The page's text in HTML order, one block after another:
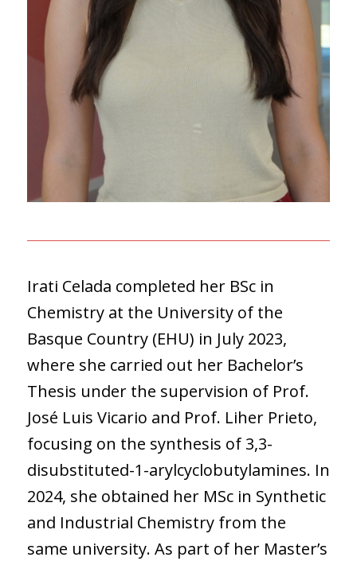
Irati Celada completed her BSc in
Chemistry at the University of the
Basque Country (EHU) in July 2023,
where she carried out her Bachelor’s
Thesis under the supervision of Prof.
José Luis Vicario and Prof. Liher Prieto,
focusing on the synthesis of 3,3-
disubstituted-1-arylcyclobutylamines. In
2024, she obtained her MSc in Synthetic
and Industrial Chemistry from the
same university. As part of her Master’s